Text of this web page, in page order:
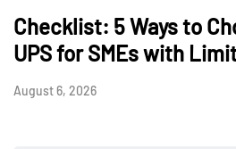
Checklist: 5 Ways to
UPS for SMEs with
August 6, 2026